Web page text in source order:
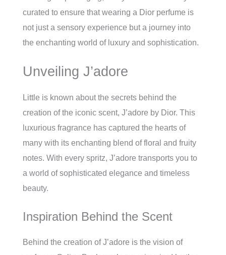
curated to ensure that wearing a Dior perfume is
not just a sensory experience but a journey into
the enchanting world of luxury and sophistication.
Unveiling J’adore
Little is known about the secrets behind the
creation of the iconic scent, J’adore by Dior. This
luxurious fragrance has captured the hearts of
many with its enchanting blend of floral and fruity
notes. With every spritz, J’adore transports you to
a world of sophisticated elegance and timeless
beauty.
Inspiration Behind the Scent
Behind the creation of J’adore is the vision of